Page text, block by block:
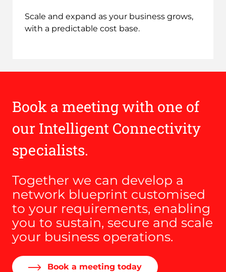
Scale and expand as your business grows,
with a predictable cost base.
Book a meeting with one of
our Intelligent Connectivity
specialists.
Together we can develop a
network blueprint customised
to your requirements, enabling
you to sustain, secure and scale
your business operations.
Book a meeting today